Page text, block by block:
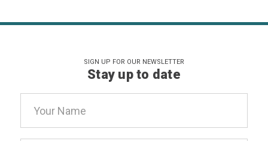
SIGN UP FOR OUR NEWSLETTER
Stay up to date
Address